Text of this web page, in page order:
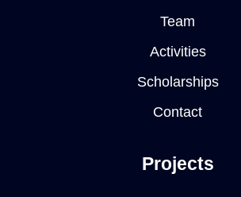
Team
Activities
Scholarships
Contact
Projects